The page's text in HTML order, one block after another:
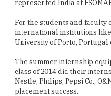
represented India at
For the students and faculty
international institutions like
University of Porto, Portugal
The summer internship
class of 2014 did their
Nestle, Philips, Pepsi Co.,
placement success.